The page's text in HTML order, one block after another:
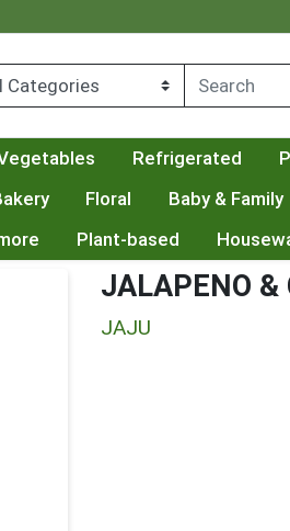
Refrigerated
Floral Baby & Family
Plant-based
JALAPENO &
JAJU